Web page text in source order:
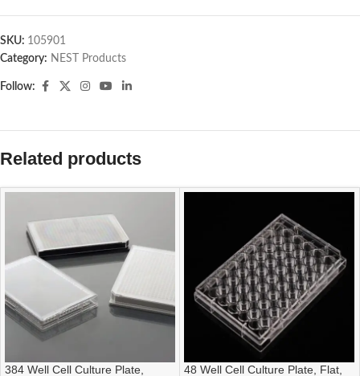
SKU: 105901
Category: NEST Products
Follow:
Related products
384 Well Cell Culture Plate,
48 Well Cell Culture Plate, Flat,